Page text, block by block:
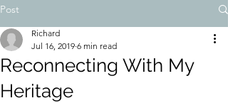
Post
Reconnecting With My
Heritage
Richard
Jul 16, 2019 6 min read